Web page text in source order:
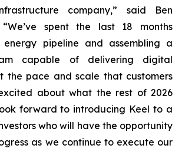
company,” said Ben
“We’ve spent the last 18 months
pipeline and assembling a
capable of delivering digital
the pace and scale that customers
about what the rest of 2026
forward to introducing Keel to a
who will have the opportunity
as we continue to execute our